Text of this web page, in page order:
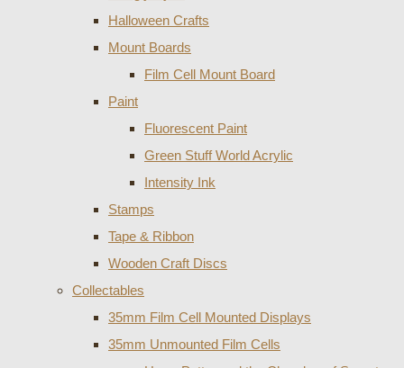
Halloween Crafts
Mount Boards
Film Cell Mount Board
Paint
Fluorescent Paint
Green Stuff World Acrylic
Intensity Ink
Stamps
Tape & Ribbon
Wooden Craft Discs
Collectables
35mm Film Cell Mounted Displays
35mm Unmounted Film Cells